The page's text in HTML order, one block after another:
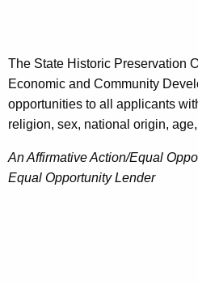
The State Historic Preservation
Economic and Community
opportunities to all applicants
religion, sex, national origin,
An Affirmative Action/Equal
Equal Opportunity Lender